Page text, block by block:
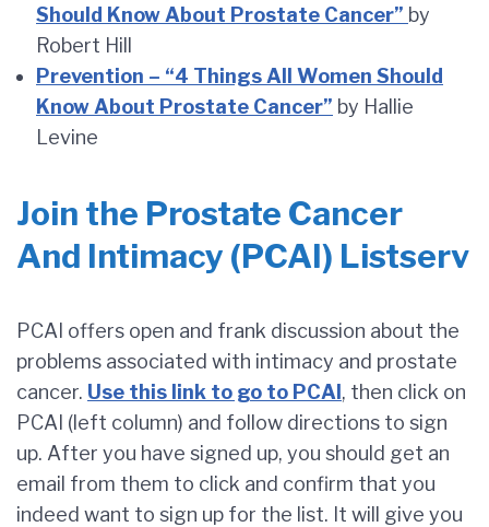
Should Know About Prostate Cancer” by
Robert Hill
Prevention – “4 Things All Women Should
Know About Prostate Cancer” by Hallie
Levine
Join the Prostate Cancer
And Intimacy (PCAI) Listserv
PCAI offers open and frank discussion about the
problems associated with intimacy and prostate
cancer. Use this link to go to PCAI , then click on
PCAI (left column) and follow directions to sign
up. After you have signed up, you should get an
email from them to click and confirm that you
indeed want to sign up for the list. It will give you